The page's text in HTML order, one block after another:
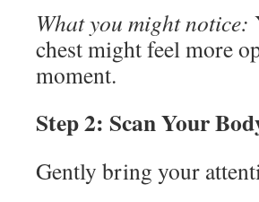
What you might notice:
chest might feel more
moment.
Step 2: Scan Your
Gently bring your